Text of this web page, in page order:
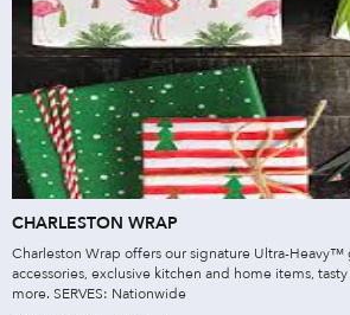
CHARLESTON WRAP
Charleston Wrap offers our signature Ultra-
accessories, exclusive kitchen and home items,
more. SERVES: Nationwide